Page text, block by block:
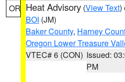
OR Heat Advisory (View Text)
BOI (JM)
Baker County, Harney
Oregon Lower Treasure
VTEC# 6 (CON) Issued:
PM